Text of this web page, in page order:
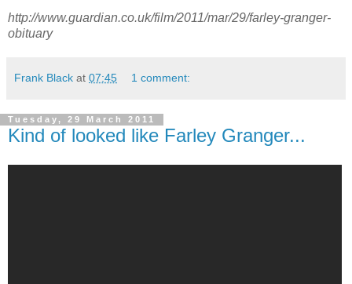
http://www.guardian.co.uk/film/2011/mar/29/farley-granger-
obituary
Frank Black at 07:45 1 comment:
Tuesday, 29 March 2011
Kind of looked like Farley Granger...